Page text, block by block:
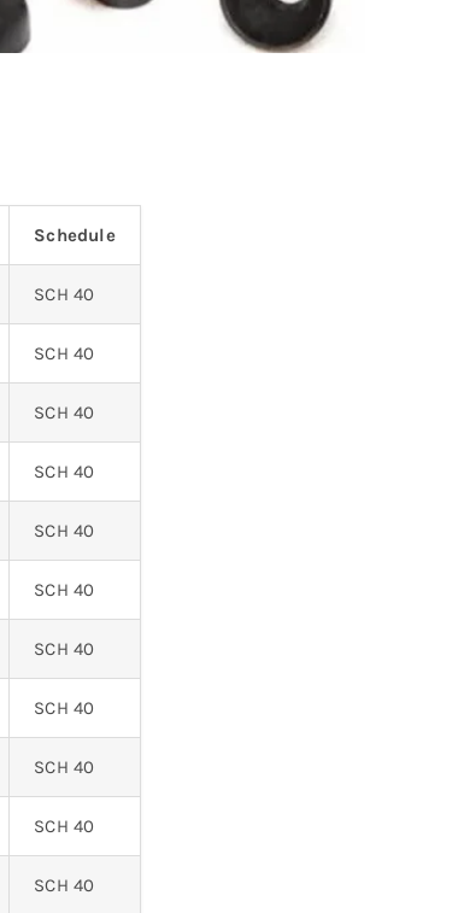
Schedule
SCH 40
SCH 40
SCH 40
SCH 40
SCH 40
SCH 40
SCH 40
SCH 40
SCH 40
SCH 40
SCH 40